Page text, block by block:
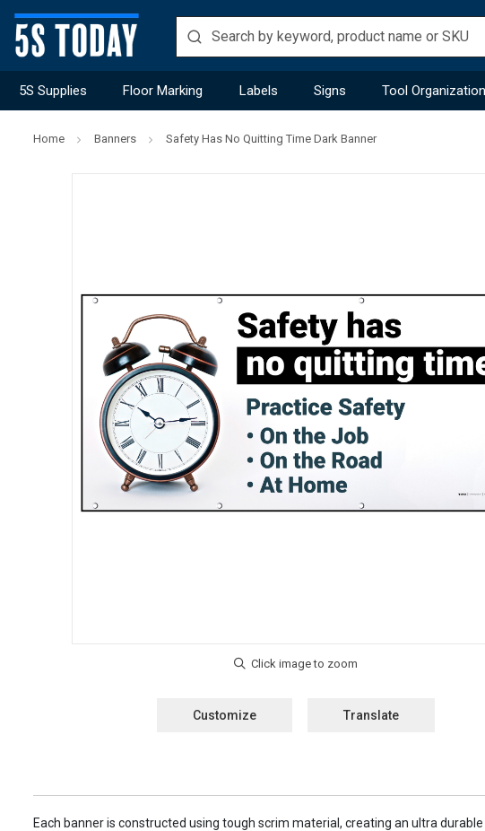
5S Supplies Floor Marking Labels Signs Tool Organization
Home Banners Safety Has No Quitting Time Dark Banner
Customize Translate
Each banner is constructed using tough scrim material, creating an ultra